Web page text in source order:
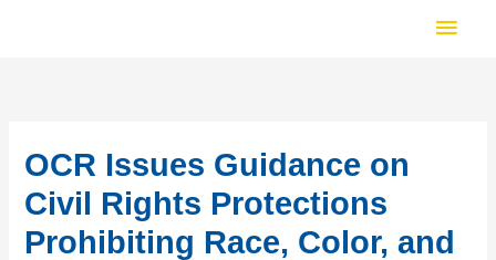
Main
OCR Issues Guidance on
Civil Rights Protections
Prohibiting Race, Color, and